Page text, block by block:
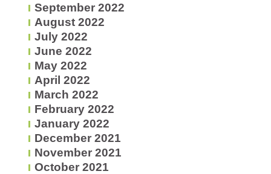
September 2022
August 2022
July 2022
June 2022
May 2022
April 2022
March 2022
February 2022
January 2022
December 2021
November 2021
October 2021